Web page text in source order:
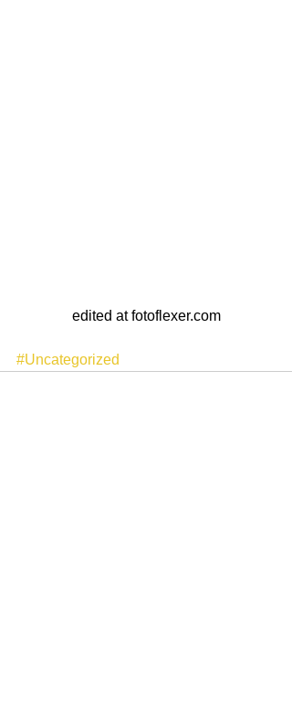
edited at fotoflexer.com
#Uncategorized